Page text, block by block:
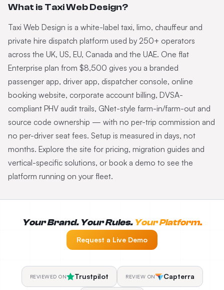
What is Taxi Web Design?
Taxi Web Design is a white-label taxi, limo, chauffeur and
private hire dispatch platform used by 250+ operators
across the UK, US, EU, Canada and the UAE. One flat
Enterprise plan from $8,500 gives you a branded
passenger app, driver app, dispatcher console, online
booking website, corporate account billing, DVSA-
compliant PHV audit trails, GNet-style farm-in/farm-out and
source code ownership — with no per-trip commission and
no per-driver seat fees. Setup is measured in days, not
months. Explore the site for pricing, migration guides and
vertical-specific solutions, or book a demo to see the
platform running on your fleet.
Your Brand. Your Rules. Your Platform.
Request a Live Demo
REVIEWED ON Trustpilot REVIEW ON Capterra